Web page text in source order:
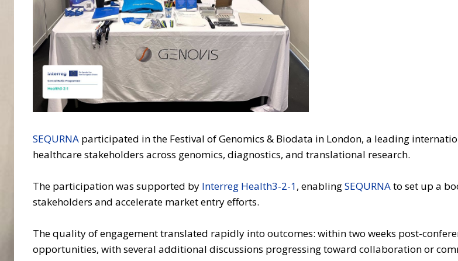
SEQURNA participated in the Festival of Genomics & Biodata in London, a leading
healthcare stakeholders across genomics, diagnostics, and translational research.
The participation was supported by Interreg Health3-2-1, enablingSEQURNAto set up a
stakeholders and accelerate market entry efforts.
The quality of engagement translated rapidly into outcomes: within two weeks post-
opportunities, with several additional discussions progressing toward collaboration or